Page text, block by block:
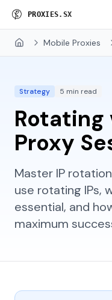
PROXI ES. SX
Home Mobile Proxies
Strategy 5 min read
Proxy
Master IP
use rotating IPs,
essential, and
maximum